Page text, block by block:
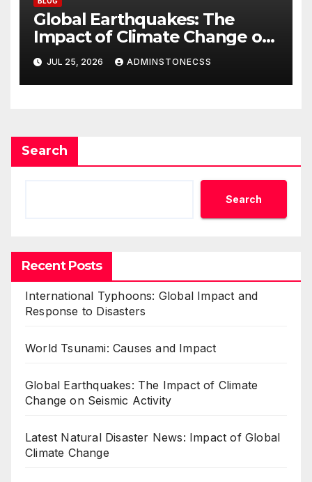
Global Earthquakes: The
Impact of Climate Change on
Seismic Activity
JUL 25, 2026 ADMINSTONECSS
Search
Search
Recent Posts
International Typhoons: Global Impact and
Response to Disasters
World Tsunami: Causes and Impact
Global Earthquakes: The Impact of Climate
Change on Seismic Activity
Latest Natural Disaster News: Impact of Global
Climate Change